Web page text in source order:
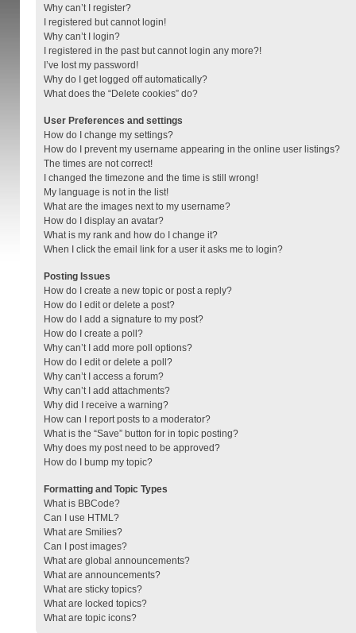
Why can’t I register?
I registered but cannot login!
Why can’t I login?
I registered in the past but cannot login any more?!
I’ve lost my password!
Why do I get logged off automatically?
What does the “Delete cookies” do?
User Preferences and settings
How do I change my settings?
How do I prevent my username appearing in the online user listings?
The times are not correct!
I changed the timezone and the time is still wrong!
My language is not in the list!
What are the images next to my username?
How do I display an avatar?
What is my rank and how do I change it?
When I click the email link for a user it asks me to login?
Posting Issues
How do I create a new topic or post a reply?
How do I edit or delete a post?
How do I add a signature to my post?
How do I create a poll?
Why can’t I add more poll options?
How do I edit or delete a poll?
Why can’t I access a forum?
Why can’t I add attachments?
Why did I receive a warning?
How can I report posts to a moderator?
What is the “Save” button for in topic posting?
Why does my post need to be approved?
How do I bump my topic?
Formatting and Topic Types
What is BBCode?
Can I use HTML?
What are Smilies?
Can I post images?
What are global announcements?
What are announcements?
What are sticky topics?
What are locked topics?
What are topic icons?